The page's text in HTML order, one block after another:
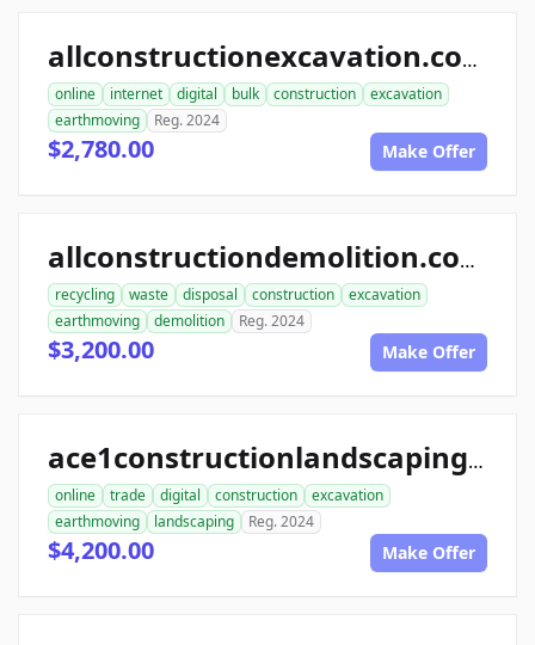
allconstructionexcavation.com
online internet digital bulk construction
excavation
earthmoving
Reg. 2024
$2,780.00 Make Offer
allconstructiondemolition.com
recycling waste disposal construction
excavation
earthmoving
demolition Reg. 2024
$3,200.00 Make Offer
ace1constructionlandscaping.com
online trade digital construction
excavation
earthmoving
landscaping Reg. 2024
$4,200.00 Make Offer